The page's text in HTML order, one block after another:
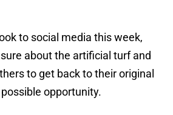
to social media this week,
about the artificial turf and
to get back to their original
opportunity.